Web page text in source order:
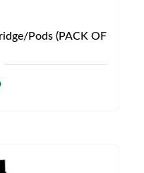
Pods (PACK OF